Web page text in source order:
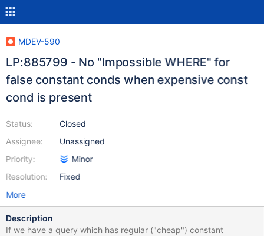
MDEV-590
LP:885799 - No "Impossible WHERE" for
false constant conds when expensive const
cond is present
Status:
Assignee:
Priority:
Resolution:
Closed
Unassigned
Minor
Fixed
More
Description
If we have a query which has regular ("cheap") constant